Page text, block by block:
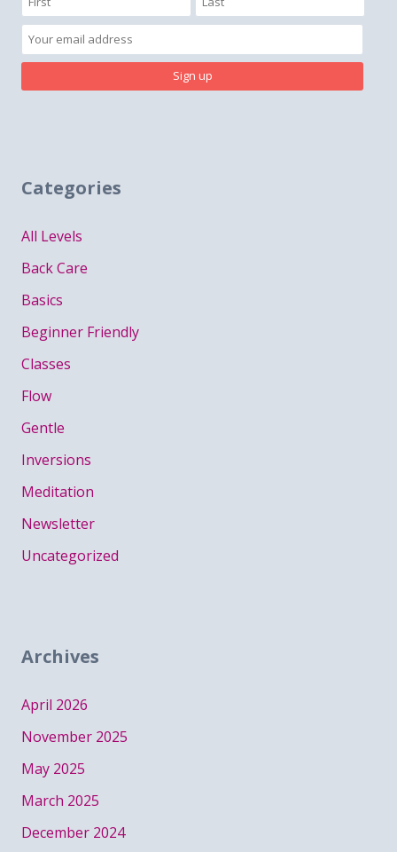
Categories
All Levels
Back Care
Basics
Beginner Friendly
Classes
Flow
Gentle
Inversions
Meditation
Newsletter
Uncategorized
Archives
April 2026
November 2025
May 2025
March 2025
December 2024